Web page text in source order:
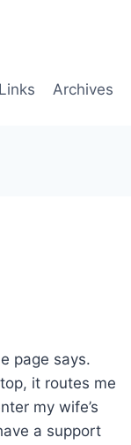
Archives
page says.
it routes me
my wife’s
a support